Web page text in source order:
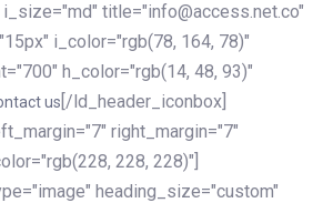
title="info@access.net.co"
i_color="rgb(78, 164, 78)"
h_color="rgb(14, 48, 93)"
us [/ld_header_iconbox]
right_margin="7"
228, 228)"]
heading_size="custom"